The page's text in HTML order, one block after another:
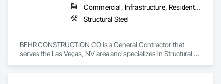
Commercial, Infrastructure, Residential
Structural Steel
BEHR CONSTRUCTION CO is a General Contractor that
serves the Las Vegas, NV area and specializes in Structural